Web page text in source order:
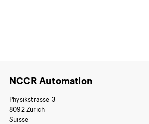
NCCR Automation
Physikstrasse 3
8092 Zurich
Suisse